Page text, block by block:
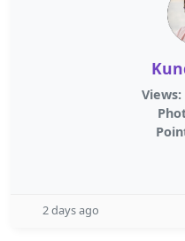
Views:
2 days ago